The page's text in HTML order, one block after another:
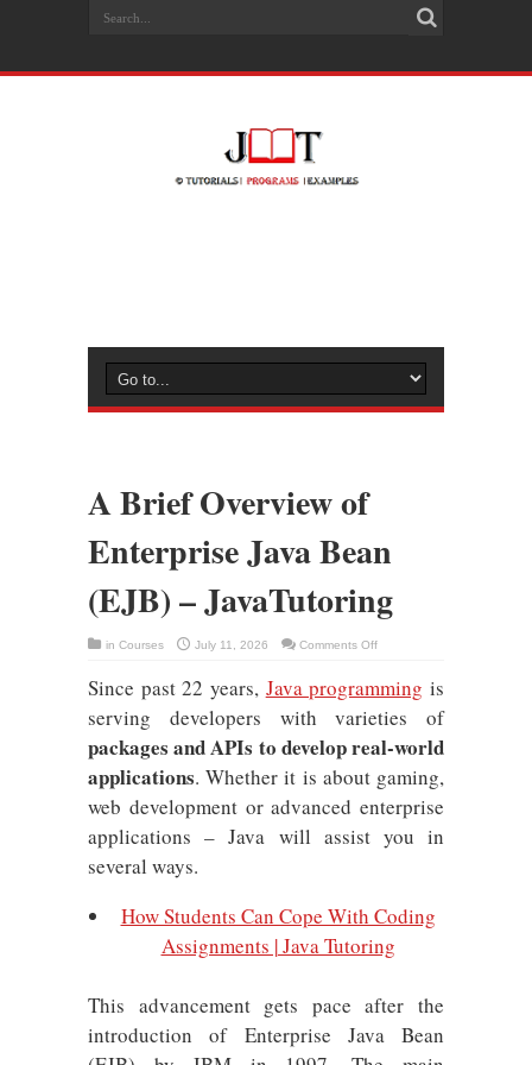
A Brief Overview of
Enterprise Java Bean
(EJB) – JavaTutoring
in Courses July 11, 2026 Comments Offon
Overview
of
Java
(EJB)
JavaTutoring
Since past 22 years, Java programming is
serving developers with varieties of
packages and APIs to develop real-world
applications. Whether it is about gaming,
web development or advanced enterprise
applications – Java will assist you in
several ways.
How Students Can Cope With Coding
Assignments | Java Tutoring
This advancement gets pace after the
introduction of Enterprise Java Bean